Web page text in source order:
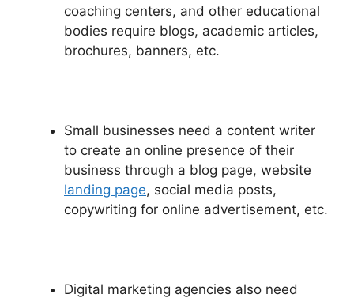
coaching centers, and other educational
bodies require blogs, academic articles,
brochures, banners, etc.
Small businesses need a content writer
to create an online presence of their
business through a blog page, website
landing page, social media posts,
copywriting for online advertisement, etc.
Digital marketing agencies also need